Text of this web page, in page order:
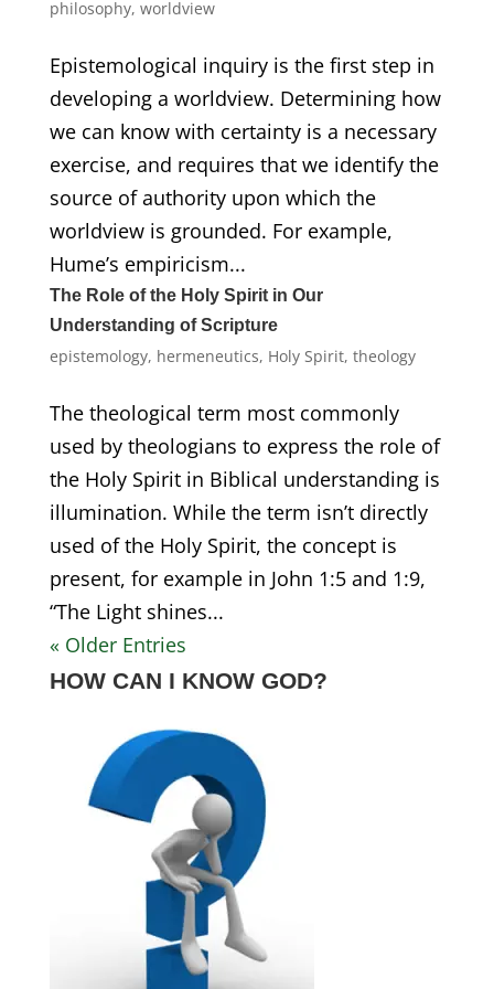
philosophy, worldview
Epistemological inquiry is the first step in
developing a worldview. Determining how
we can know with certainty is a necessary
exercise, and requires that we identify the
source of authority upon which the
worldview is grounded. For example,
Hume’s empiricism...
The Role of the Holy Spirit in Our
Understanding of Scripture
epistemology, hermeneutics, Holy Spirit, theology
The theological term most commonly
used by theologians to express the role of
the Holy Spirit in Biblical understanding is
illumination. While the term isn’t directly
used of the Holy Spirit, the concept is
present, for example in John 1:5 and 1:9,
“The Light shines...
« Older Entries
HOW CAN I KNOW GOD?